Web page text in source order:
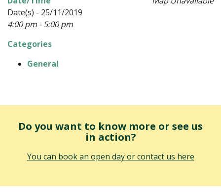
Date(s) - 25/11/2019
4:00 pm - 5:00 pm
Categories
General
Do you want to know more or see us
in action?
You can book an open day or contact us here